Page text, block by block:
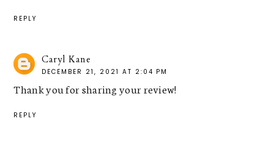
REPLY
Caryl Kane
DECEMBER 21, 2021 AT 2:04 PM
Thank you for sharing your review!
REPLY